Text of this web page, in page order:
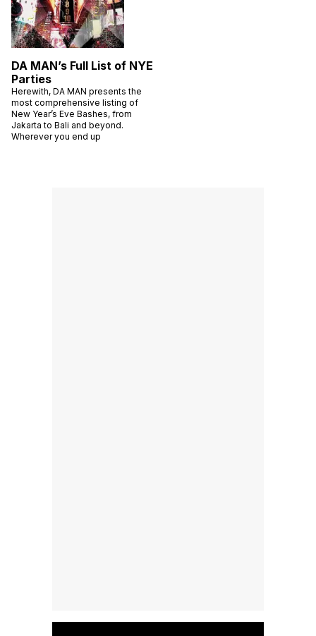
DA MAN’s Full List of NYE
Parties
Herewith, DA MAN presents the
most comprehensive listing of
New Year’s Eve Bashes, from
Jakarta to Bali and beyond.
Wherever you end up